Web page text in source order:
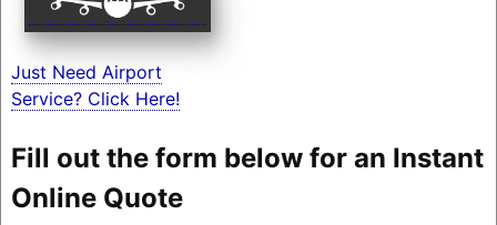
Just Need Airport
Service? Click Here!
Fill out the form below for an Instant
Online Quote